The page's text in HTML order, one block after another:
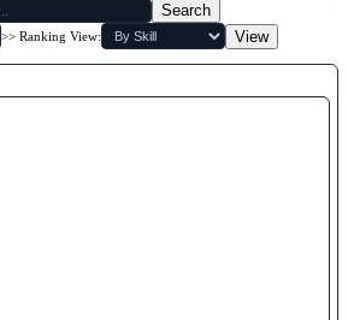
Search
>> Ranking View: View